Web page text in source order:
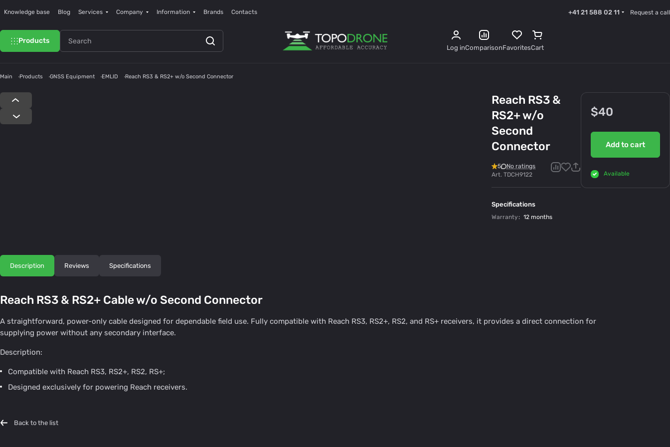
Knowledge base Blog Services Company Information Brands Contacts +41 21 588 02 11 Request a call
Products
Log inComparisonFavoritesCart
Main Products GNSS Equipment EMLID Reach RS3 & RS2+ w/o Second Connector
Reach RS3 &
RS2+ w/o
Second
Connector
5
No ratings
Art. TDCH9122
Specifications
Warranty: 12 months
$40
Add to cart
Available
Description Reviews Specifications
Reach RS3 & RS2+ Cable w/o Second Connector
A straightforward, power-only cable designed for dependable field use. Fully compatible with Reach RS3, RS2+, RS2, and RS+ receivers, it provides a direct connection for
supplying power without any secondary interface.
Description:
Compatible with Reach RS3, RS2+, RS2, RS+;
Designed exclusively for powering Reach receivers.
Back to the list